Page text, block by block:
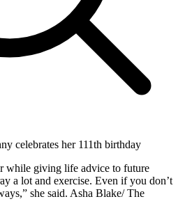
while giving life advice to future
a lot and exercise. Even if you don’t
she said. Asha Blake/ The